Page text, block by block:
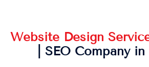
Website Design
| SEO Company